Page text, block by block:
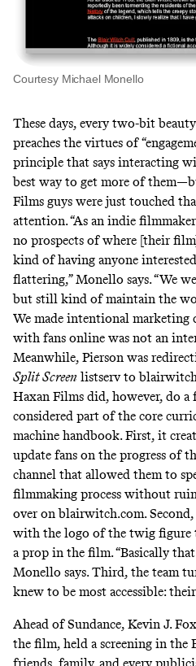
Courtesy Michael Monello
These days, every two-bit
preaches the virtues of
principle that says interacting
best way to get more of
Films guys were just touched
attention. “As an indie
no prospects of where [their
kind of having anyone
flattering,” Monello says. “We
but still kind of maintain the
We made intentional marketing
with fans online was not an
Meanwhile, Pierson was
Split Screen listserv to
Haxan Films did, however, do
considered part of the core
machine handbook. First, it
update fans on the progress of
channel that allowed them to
filmmaking process without
over on blairwitch.com. Second,
with the logo of the twig figure
a prop in the film. “Basically
Monello says. Third, the team
knew to be most accessible:
Ahead of Sundance, Kevin J.
the film, held a screening in the